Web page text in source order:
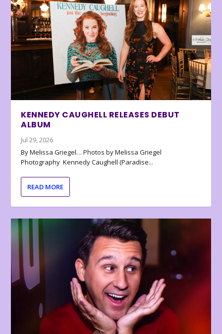
KENNEDY CAUGHELL RELEASES DEBUT
ALBUM
Jul 29, 2026
By Melissa Griegel… Photos by Melissa Griegel
Photography Kennedy Caughell (Paradise...
READ MORE